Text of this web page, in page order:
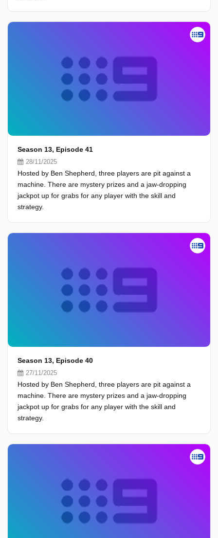
Season 13, Episode 41
28/11/2025
Hosted by Ben Shepherd, three players are pit against a
machine. There are mystery prizes and a jaw-dropping
jackpot up for grabs for any player with the skill and
strategy.
Season 13, Episode 40
27/11/2025
Hosted by Ben Shepherd, three players are pit against a
machine. There are mystery prizes and a jaw-dropping
jackpot up for grabs for any player with the skill and
strategy.